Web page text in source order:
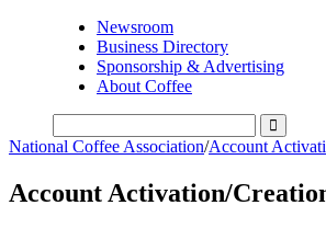
Newsroom
Business Directory
Sponsorship & Advertising
About Coffee
National Coffee Association/Account
Account Activation/